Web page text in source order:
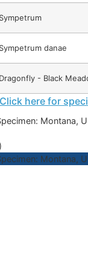
Sympetrum
Sympetrum danae
Dragonfly - Black
Click here for